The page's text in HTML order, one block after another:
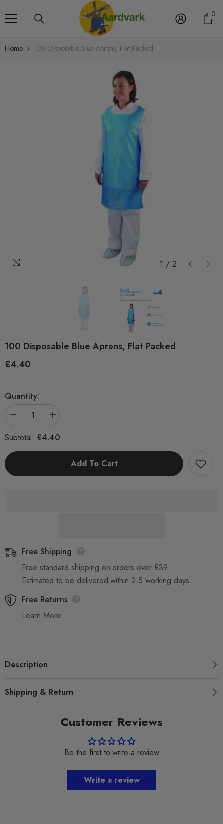
0
Home 100 Disposable Blue Aprons, Flat Packed
1 / 2
100 Disposable Blue Aprons, Flat Packed
Regular
£4.40
Quantity:
Decrease
quantity
for
100
Packed
Increase
for
100
Aprons,
Packed
Subtotal: £4.40
Add To Cart
Free Shipping
Free standard shipping on orders over £39
Estimated to be delivered within 2-5 working days.
Free Returns
Learn More.
Description
Shipping & Return
Customer Reviews
Be the first to write a review
Write a review